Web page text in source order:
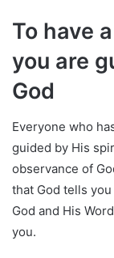
To have
you are
God
Everyone who
guided by His
observance of
that God tells
God and His
you.